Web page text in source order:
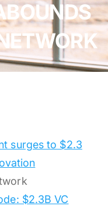
surges to $2.3
$2.3B VC